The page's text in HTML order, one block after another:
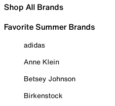
Shop All Brands
Favorite Summer Brands
adidas
Anne Klein
Betsey Johnson
Birkenstock